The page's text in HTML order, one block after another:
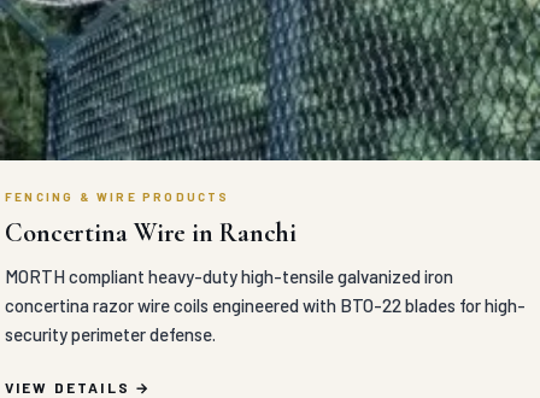
FENCING & WIRE PRODUCTS
Concertina Wire in Ranchi
MORTH compliant heavy-duty high-tensile galvanized iron
concertina razor wire coils engineered with BTO-22 blades for high-
security perimeter defense.
VIEW DETAILS